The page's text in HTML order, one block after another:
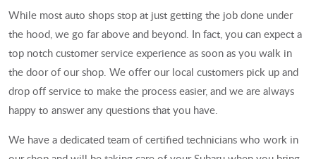
While most auto shops stop at just getting the job done under
the hood, we go far above and beyond. In fact, you can expect a
top notch customer service experience as soon as you walk in
the door of our shop. We offer our local customers pick up and
drop off service to make the process easier, and we are always
happy to answer any questions that you have.
We have a dedicated team of certified technicians who work in